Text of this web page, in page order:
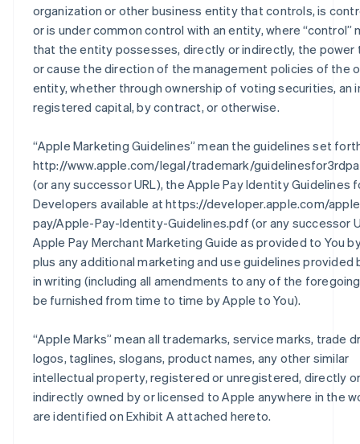
organization or other business entity that controls, is
or is under common control with an entity, where “control”
that the entity possesses, directly or indirectly, the power
or cause the direction of the management policies of the
entity, whether through ownership of voting securities, an
registered capital, by contract, or otherwise.
“Apple Marketing Guidelines” mean the guidelines set
http://www.apple.com/legal/trademark/
(or any successor URL), the Apple Pay Identity Guidelines
Developers available at https://developer.apple.com/
pay/Apple-Pay-Identity-Guidelines.pdf (or any successor
Apple Pay Merchant Marketing Guide as provided to You
plus any additional marketing and use guidelines provided
in writing (including all amendments to any of the
be furnished from time to time by Apple to You).
“Apple Marks” mean all trademarks, service marks, trade
logos, taglines, slogans, product names, any other similar
intellectual property, registered or unregistered, directly or
indirectly owned by or licensed to Apple anywhere in the
are identified on Exhibit A attached hereto.